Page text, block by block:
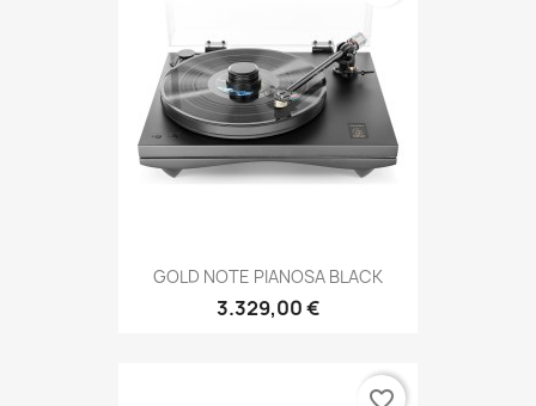
GOLD NOTE PIANOSA BLACK
3.329,00 €
favorite_border